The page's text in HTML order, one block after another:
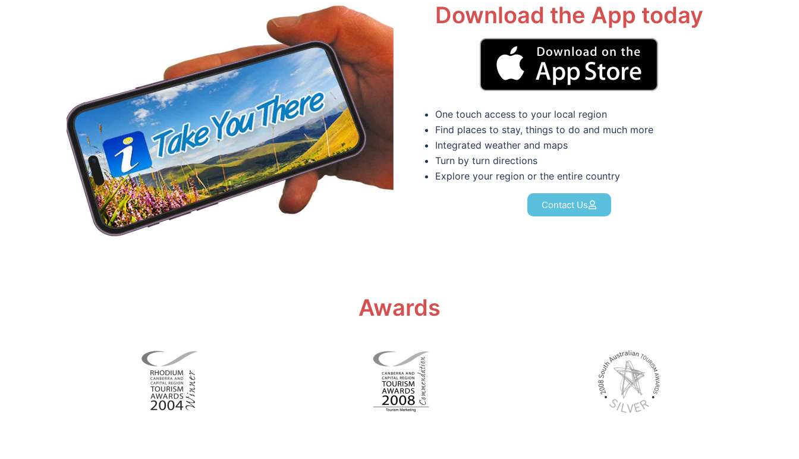
Download the App today
One touch access to your local region
Find places to stay, things to do and much more
Integrated weather and maps
Turn by turn directions
Explore your region or the entire country
Contact Us
Awards